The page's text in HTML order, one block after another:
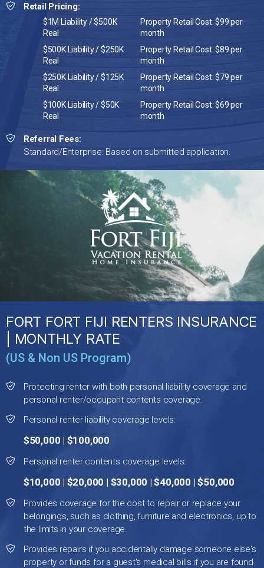
Retail Pricing:
$1M Liability / $500K
Real
Property Retail Cost: $99 per
month
$500K Liability / $250K
Real
Property Retail Cost: $89 per
month
$250K Liability / $125K
Real
Property Retail Cost: $79 per
month
$100K Liability / $50K
Real
Property Retail Cost: $69 per
month
Referral Fees:
Standard/Enterprise: Based on submitted application.
FORT FORT FIJI RENTERS INSURANCE
| MONTHLY RATE
(US & Non US Program)
Protecting renter with both personal liability coverage and
personal renter/occupant contents coverage.
Personal renter liability coverage levels:
$50,000 | $100,000
Personal renter contents coverage levels:
$10,000 | $20,000 | $30,000 | $40,000 | $50,000
Provides coverage for the cost to repair or replace your
belongings, such as clothing, furniture and electronics, up to
the limits in your coverage.
Provides repairs if you accidentally damage someone else's
property or funds for a guest's medical bills if you are found